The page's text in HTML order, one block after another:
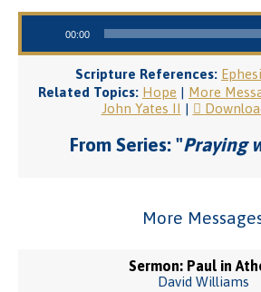
Audio Player
00:00
Scripture References:
Related Topics: Hope | More
John Yates II |
From Series: "Praying
More
Sermon: Paul in
David Williams